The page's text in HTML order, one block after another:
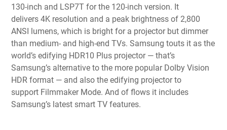
130-inch and LSP7T for the 120-inch version. It
delivers 4K resolution and a peak brightness of 2,800
ANSI lumens, which is bright for a projector but dimmer
than medium- and high-end TVs. Samsung touts it as the
world’s edifying HDR10 Plus projector — that’s
Samsung’s alternative to the more popular Dolby Vision
HDR format — and also the edifying projector to
support Filmmaker Mode. And of flows it includes
Samsung’s latest smart TV features.